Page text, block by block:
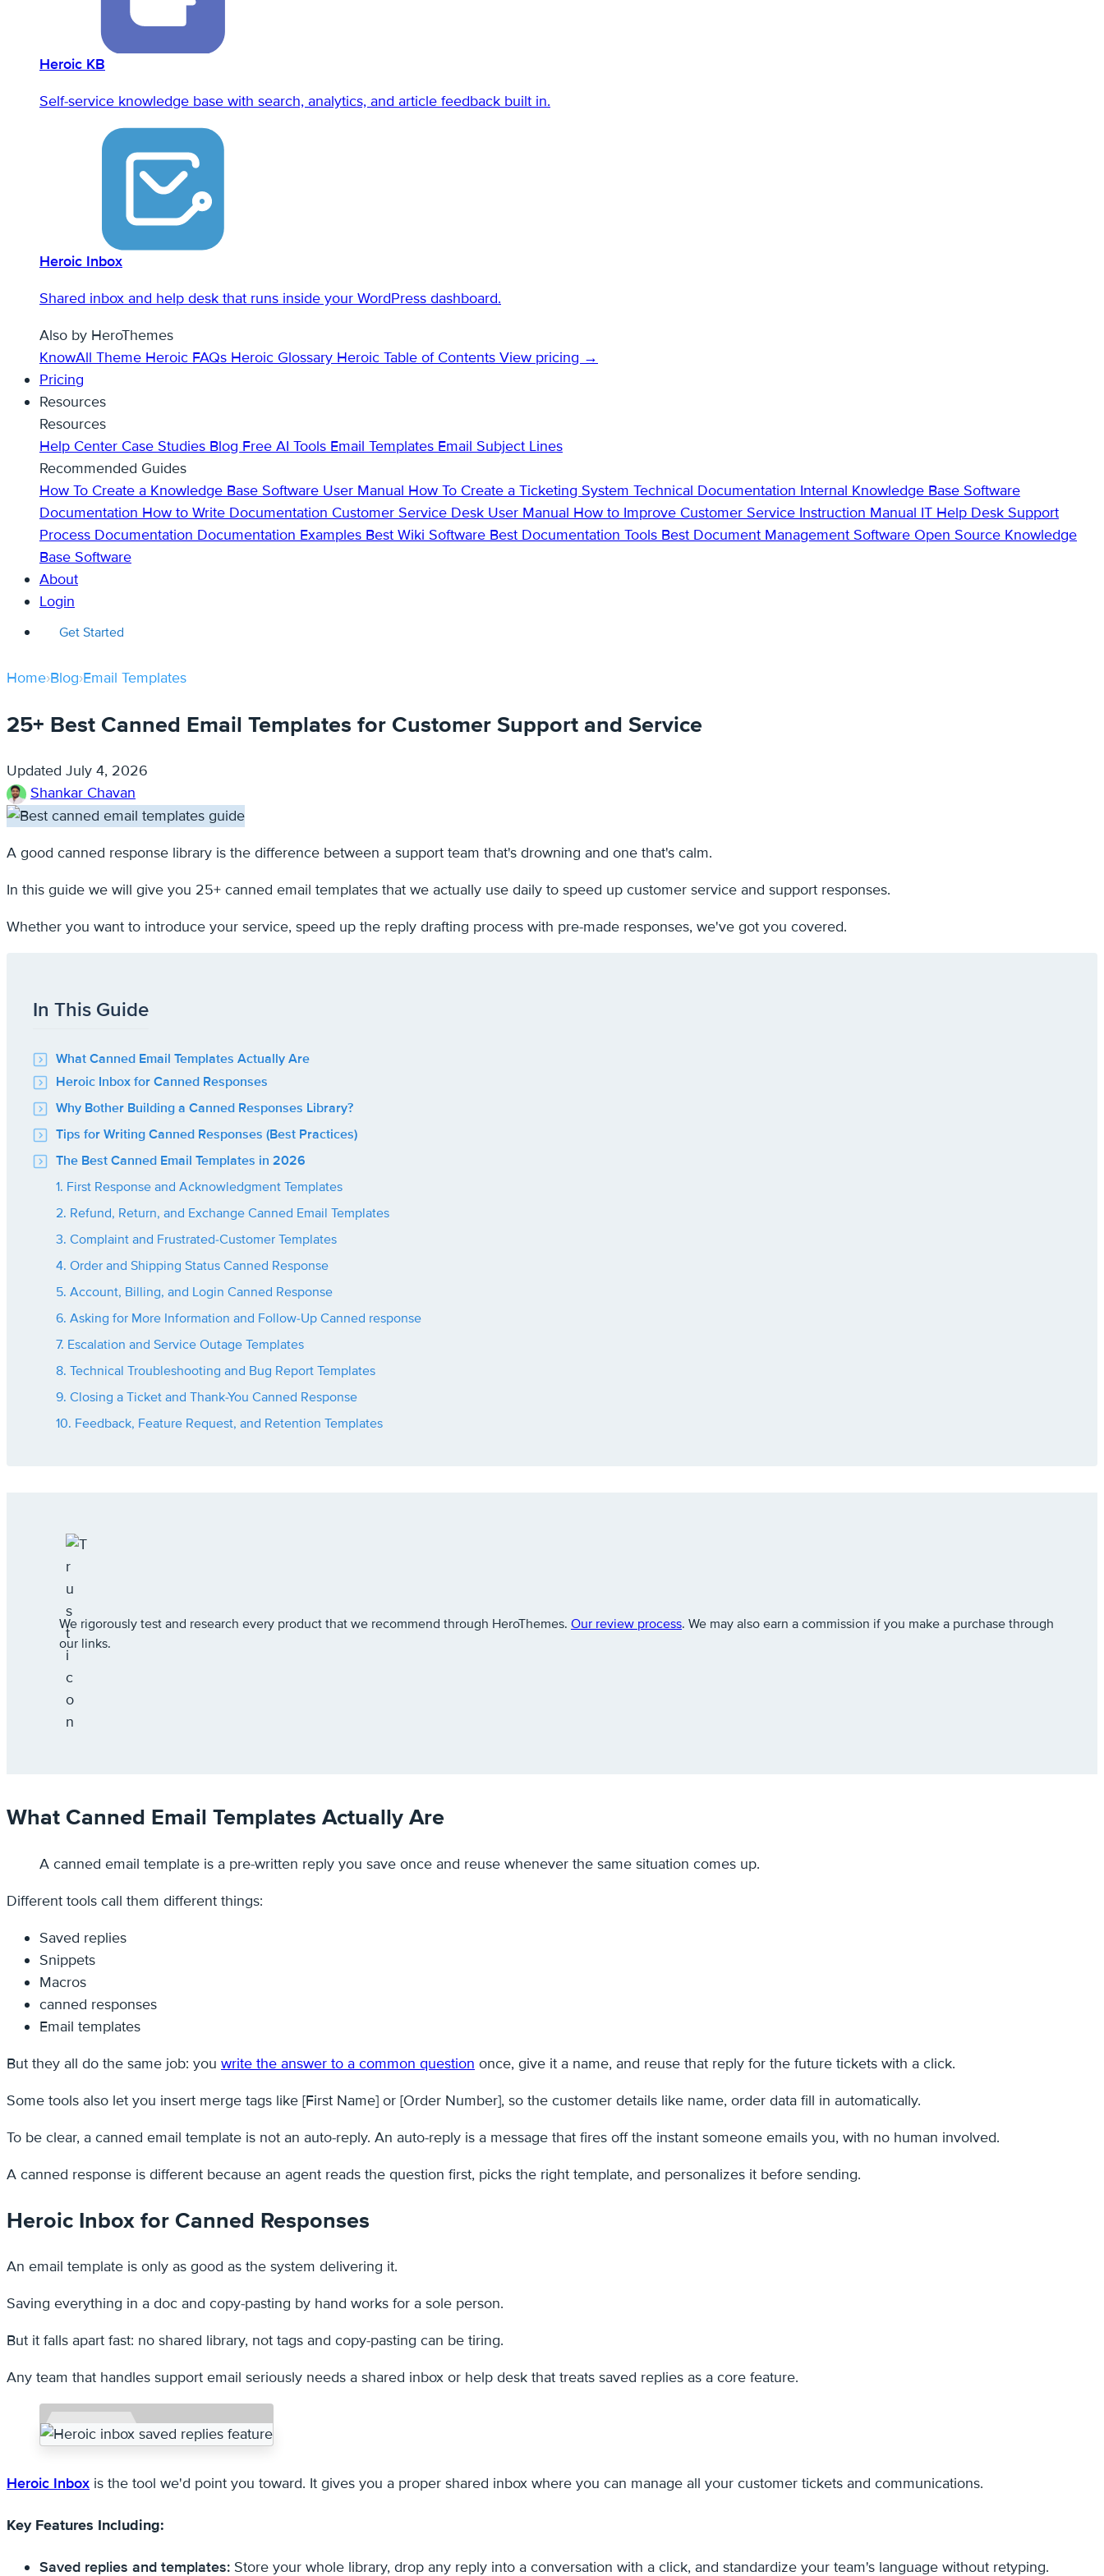
Heroic KB
Self-service knowledge base with search, analytics, and article feedback built in.
Heroic Inbox
Shared inbox and help desk that runs inside your WordPress dashboard.
Also by HeroThemes
KnowAll Theme Heroic FAQs Heroic Glossary Heroic Table of Contents View pricing →
Pricing
Resources
Resources
Help Center Case Studies Blog Free AI Tools Email Templates Email Subject Lines
Recommended Guides
How To Create a Knowledge Base Software User Manual How To Create a Ticketing System Technical Documentation Internal Knowledge Base Software
Documentation How to Write Documentation Customer Service Desk User Manual How to Improve Customer Service Instruction Manual IT Help Desk Support
Process Documentation Documentation Examples Best Wiki Software Best Documentation Tools Best Document Management Software Open Source Knowledge
Base Software
About
Login
Get Started
Home›Blog›Email Templates
25+ Best Canned Email Templates for Customer Support and Service
Updated July 4, 2026
Shankar Chavan
A good canned response library is the difference between a support team that's drowning and one that's calm.
In this guide we will give you 25+ canned email templates that we actually use daily to speed up customer service and support responses.
Whether you want to introduce your service, speed up the reply drafting process with pre-made responses, we've got you covered.
In This Guide
What Canned Email Templates Actually Are
Heroic Inbox for Canned Responses
Why Bother Building a Canned Responses Library?
Tips for Writing Canned Responses (Best Practices)
The Best Canned Email Templates in 2026
1. First Response and Acknowledgment Templates
2. Refund, Return, and Exchange Canned Email Templates
3. Complaint and Frustrated-Customer Templates
4. Order and Shipping Status Canned Response
5. Account, Billing, and Login Canned Response
6. Asking for More Information and Follow-Up Canned response
7. Escalation and Service Outage Templates
8. Technical Troubleshooting and Bug Report Templates
9. Closing a Ticket and Thank-You Canned Response
10. Feedback, Feature Request, and Retention Templates
We rigorously test and research every product that we recommend through HeroThemes. Our review process. We may also earn a commission if you make a purchase through
our links.
What Canned Email Templates Actually Are
A canned email template is a pre-written reply you save once and reuse whenever the same situation comes up.
Different tools call them different things:
Saved replies
Snippets
Macros
canned responses
Email templates
But they all do the same job: you write the answer to a common question once, give it a name, and reuse that reply for the future tickets with a click.
Some tools also let you insert merge tags like [First Name] or [Order Number], so the customer details like name, order data fill in automatically.
To be clear, a canned email template is not an auto-reply. An auto-reply is a message that fires off the instant someone emails you, with no human involved.
A canned response is different because an agent reads the question first, picks the right template, and personalizes it before sending.
Heroic Inbox for Canned Responses
An email template is only as good as the system delivering it.
Saving everything in a doc and copy-pasting by hand works for a sole person.
But it falls apart fast: no shared library, not tags and copy-pasting can be tiring.
Any team that handles support email seriously needs a shared inbox or help desk that treats saved replies as a core feature.
Heroic Inbox is the tool we'd point you toward. It gives you a proper shared inbox where you can manage all your customer tickets and communications.
Key Features Including:
Saved replies and templates: Store your whole library, drop any reply into a conversation with a click, and standardize your team's language without retyping.